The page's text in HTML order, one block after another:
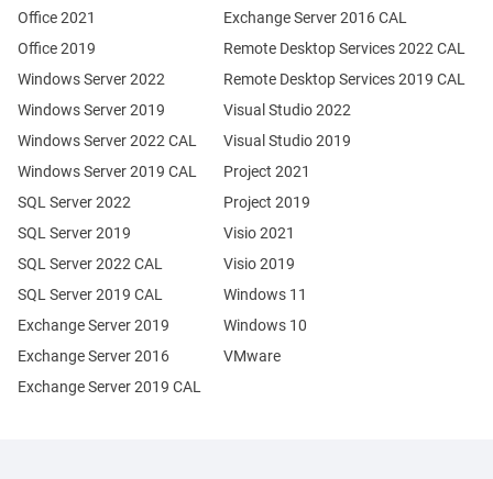
Office 2021
Office 2019
Windows Server 2022
Windows Server 2019
Exchange Server 2019
Exchange Server 2016
SQL Server 2022
SQL Server 2019
Windows Server 2022 CAL
Windows Server 2019 CAL
SQL Server 2022 CAL
SQL Server 2019 CAL
Remote Desktop Services 2022 CAL
Remote Desktop Services 2019 CAL
Exchange Server 2019 CAL
Exchange Server 2016 CAL
Visual Studio 2022
Visual Studio 2019
Project 2021
Project 2019
Visio 2021
Visio 2019
Windows 11
Windows 10
VMware